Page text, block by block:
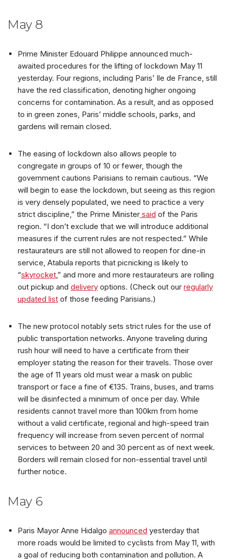
May 8
Prime Minister Edouard Philippe announced much-
awaited procedures for the lifting of lockdown May 11
yesterday. Four regions, including Paris’ Ile de France, still
have the red classification, denoting higher ongoing
concerns for contamination. As a result, and as opposed
to in green zones, Paris’ middle schools, parks, and
gardens will remain closed.
The easing of lockdown also allows people to
congregate in groups of 10 or fewer, though the
government cautions Parisians to remain cautious. “We
will begin to ease the lockdown, but seeing as this region
is very densely populated, we need to practice a very
strict discipline,” the Prime Minister said of the Paris
region. “I don’t exclude that we will introduce additional
measures if the current rules are not respected.” While
restaurateurs are still not allowed to reopen for dine-in
service, Atabula reports that picnicking is likely to
“skyrocket ,” and more and more restaurateurs are rolling
out pickup and delivery options. (Check out our regularly
updated list of those feeding Parisians.)
The new protocol notably sets strict rules for the use of
public transportation networks. Anyone traveling during
rush hour will need to have a certificate from their
employer stating the reason for their travels. Those over
the age of 11 years old must wear a mask on public
transport or face a fine of €135. Trains, buses, and trams
will be disinfected a minimum of once per day. While
residents cannot travel more than 100km from home
without a valid certificate, regional and high-speed train
frequency will increase from seven percent of normal
services to between 20 and 30 percent as of next week.
Borders will remain closed for non-essential travel until
further notice.
May 6
Paris Mayor Anne Hidalgo announced yesterday that
more roads would be limited to cyclists from May 11, with
a goal of reducing both contamination and pollution. A